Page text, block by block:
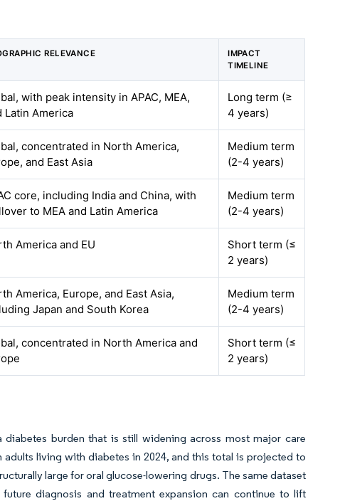
RELEVANCE
IMPACT
TIMELINE
with peak intensity in APAC, MEA,
Latin America
Long term (≥
4 years)
concentrated in North America,
and East Asia
Medium term
(2-4 years)
core, including India and China, with
to MEA and Latin America
Medium term
(2-4 years)
America and EU
Short term (≤
2 years)
America, Europe, and East Asia,
Japan and South Korea
Medium term
(2-4 years)
concentrated in North America and
Short term (≤
2 years)
burden that is still widening across most major care
living with diabetes in 2024, and this total is projected to
large for oral glucose-lowering drugs. The same dataset
diagnosis and treatment expansion can continue to lift